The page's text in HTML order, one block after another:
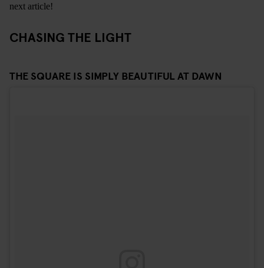
next article!
CHASING THE LIGHT
THE SQUARE IS SIMPLY BEAUTIFUL AT DAWN